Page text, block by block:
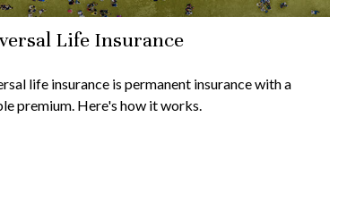
Life Insurance
life insurance is permanent insurance with a
premium. Here's how it works.